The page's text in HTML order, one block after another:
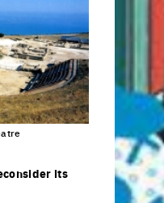
its